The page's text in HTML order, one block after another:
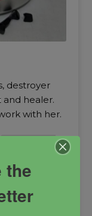
destroyer
and healer.
with her.
the